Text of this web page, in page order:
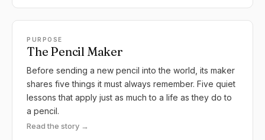
PURPOSE
The Pencil Maker
Before sending a new pencil into the world, its maker
shares five things it must always remember. Five quiet
lessons that apply just as much to a life as they do to
a pencil.
Read the story →